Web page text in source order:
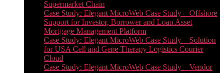
Supermarket Chain
Case Study: Elegant MicroWeb Case Study – Offshore
Support for Investor, Borrower and Loan Asset
Mortgage Management Platform
Case Study: Elegant MicroWeb Case Study – Solution
for USA Cell and Gene Therapy Logistics Courier
Cloud
Case Study: Elegant MicroWeb Case Study – Vendor